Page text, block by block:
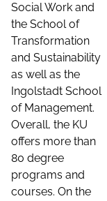
Social Work and
the School of
Transformation
and Sustainability
as well as the
Ingolstadt School
of Management.
Overall, the KU
offers more than
80 degree
programs and
courses. On the